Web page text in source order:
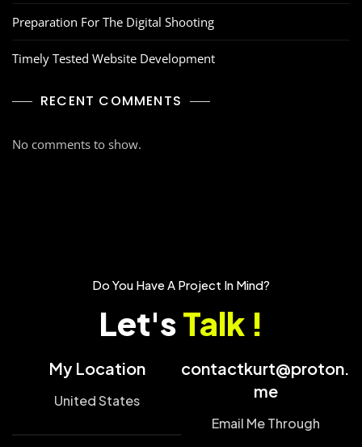
Preparation For The Digital Shooting
Timely Tested Website Development
RECENT COMMENTS
No comments to show.
Do You Have A Project In Mind?
Let'sTalk !
My Location
United States
contactkurt@proton.
me
Email Me Through